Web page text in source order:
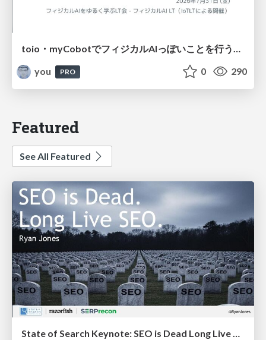
toio・myCobotでフィジカルAIっぽいことを行うための検討（とりあえず調査） / フィジカルAI LT（IoTLTによる開催）
you
PRO 0 290
Featured
See All Featured
State of Search Keynote: SEO is Dead Long Live SEO